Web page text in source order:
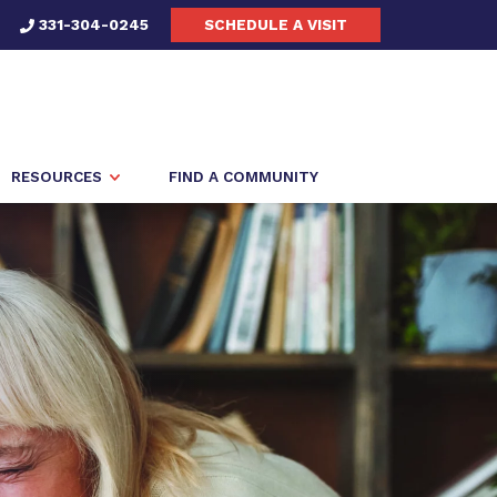
331-304-0245 SCHEDULE A VISIT
RESOURCES FIND A COMMUNITY